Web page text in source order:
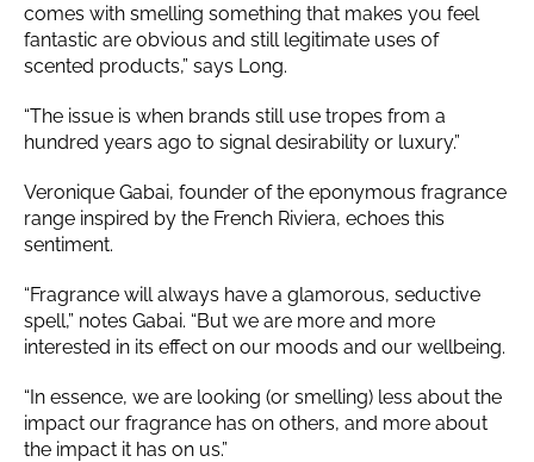
comes with smelling something that makes you feel
fantastic are obvious and still legitimate uses of
scented products,” says Long.
“The issue is when brands still use tropes from a
hundred years ago to signal desirability or luxury.”
Veronique Gabai, founder of the eponymous fragrance
range inspired by the French Riviera, echoes this
sentiment.
“Fragrance will always have a glamorous, seductive
spell,” notes Gabai. “But we are more and more
interested in its effect on our moods and our wellbeing.
“In essence, we are looking (or smelling) less about the
impact our fragrance has on others, and more about
the impact it has on us.”